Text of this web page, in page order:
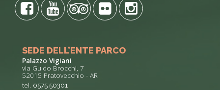
SEDE DELL’ENTE PARCO
Palazzo Vigiani
via Guido Brocchi, 7
52015 Pratovecchio - AR
tel. 0575 50301